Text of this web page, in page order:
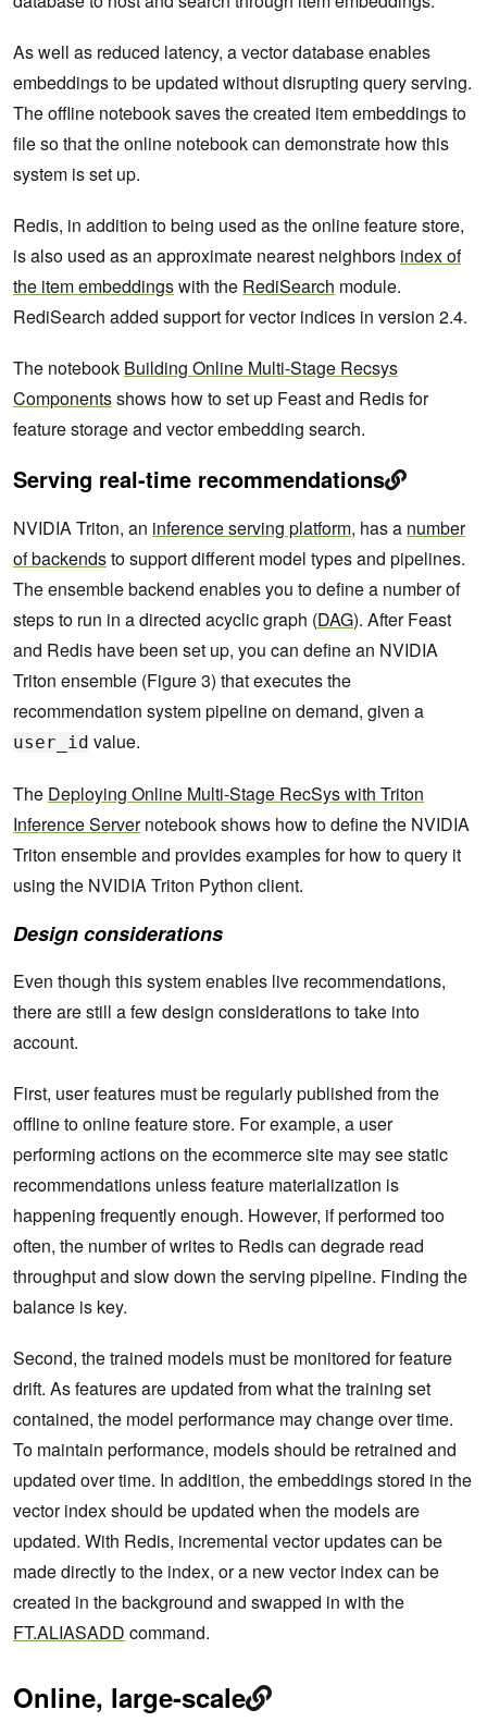
As well as reduced latency, a vector database enables
embeddings to be updated without disrupting query serving.
The offline notebook saves the created item embeddings to
file so that the online notebook can demonstrate how this
system is set up.
Redis, in addition to being used as the online feature store,
is also used as an approximate nearest neighbors indexof
the item embeddingswith the RediSearch module.
RediSearch added support for vector indices in version 2.4.
The notebook Building Online Multi-Stage Recsys
Componentsshows how to set up Feast and Redis for
feature storage and vector embedding search.
Serving real-time recommendations
NVIDIA Triton, an inference serving platform, has a number
of backendsto support different model types and pipelines.
The ensemble backend enables you to define a number of
steps to run in a directed acyclic graph (DAG). After Feast
and Redis have been set up, you can define an NVIDIA
Triton ensemble (Figure 3) that executes the
recommendation system pipeline on demand, given a
user_id value.
The Deploying Online Multi-Stage RecSys with Triton
Inference Servernotebook shows how to define the NVIDIA
Triton ensemble and provides examples for how to query it
using the NVIDIA Triton Python client.
Design considerations
Even though this system enables live recommendations,
there are still a few design considerations to take into
account.
First, user features must be regularly published from the
offline to online feature store. For example, a user
performing actions on the ecommerce site may see static
recommendations unless feature materialization is
happening frequently enough. However, if performed too
often, the number of writes to Redis can degrade read
throughput and slow down the serving pipeline. Finding the
balance is key.
Second, the trained models must be monitored for feature
drift. As features are updated from what the training set
contained, the model performance may change over time.
To maintain performance, models should be retrained and
updated over time. In addition, the embeddings stored in the
vector index should be updated when the models are
updated. With Redis, incremental vector updates can be
made directly to the index, or a new vector index can be
created in the background and swapped in with the
FT.ALIASADD command.
Online, large-scale